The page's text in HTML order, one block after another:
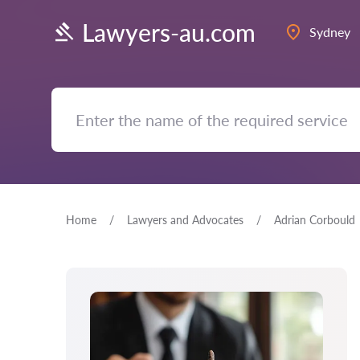
Lawyers-au.com Sydney
Home Lawyers and Advocates Adrian Corbould